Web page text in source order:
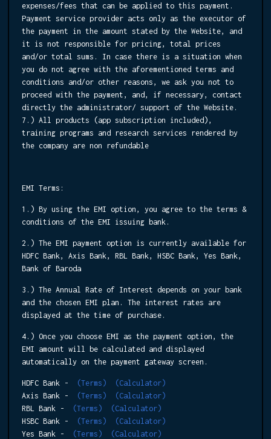
expenses/fees that can be applied to this payment.
Payment service provider acts only as the executor of
the payment in the amount stated by the Website, and
it is not responsible for pricing, total prices
and/or total sums. In case there is a situation when
you do not agree with the aforementioned terms and
conditions and/or other reasons, we ask you not to
proceed with the payment, and, if necessary, contact
directly the administrator/ support of the Website.
7.) All products (app subscription included),
training programs and research services rendered by
the company are non refundable
EMI Terms:
1.) By using the EMI option, you agree to the terms &
conditions of the EMI issuing bank.
2.) The EMI payment option is currently available for
HDFC Bank, Axis Bank, RBL Bank, HSBC Bank, Yes Bank,
Bank of Baroda
3.) The Annual Rate of Interest depends on your bank
and the chosen EMI plan. The interest rates are
displayed at the time of purchase.
4.) Once you choose EMI as the payment option, the
EMI amount will be calculated and displayed
automatically on the payment gateway screen.
HDFC Bank - (Terms)
(Calculator)
Axis Bank -
(Terms)
(Calculator)
RBL Bank -
(Terms)
(Calculator)
HSBC Bank -
(Terms)
(Calculator)
Yes Bank -
(Terms)
(Calculator)